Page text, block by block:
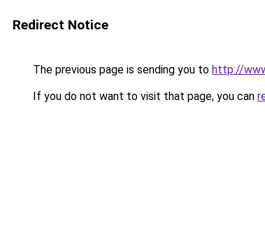
Redirect Notice
The previous page is sending you to http://
If you do not want to visit that page, you can